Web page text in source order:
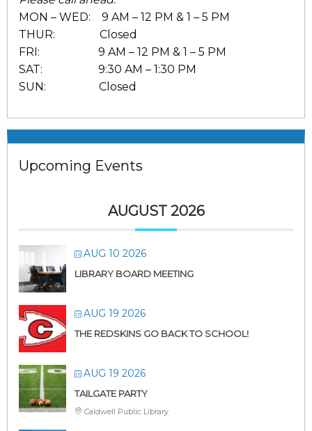
MON – WED: 9 AM – 12 PM & 1 – 5 PM
THUR: Closed
FRI: 9 AM – 12 PM & 1 – 5 PM
SAT: 9:30 AM – 1:30 PM
SUN: Closed
Upcoming Events
AUGUST 2026
AUG 10 2026
LIBRARY BOARD MEETING
AUG 19 2026
THE REDSKINS GO BACK TO SCHOOL!
AUG 19 2026
TAILGATE PARTY
Caldwell Public Library